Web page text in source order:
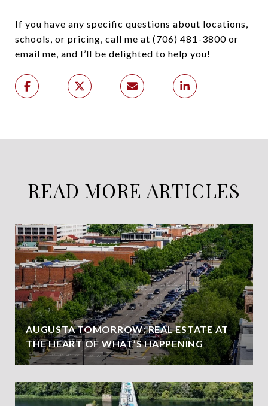
If you have any specific questions about locations,
schools, or pricing, call me at (706) 481-3800 or
email me, and I’ll be delighted to help you!
READ MORE ARTICLES
AUGUSTA TOMORROW: REAL ESTATE AT
THE HEART OF WHAT’S HAPPENING